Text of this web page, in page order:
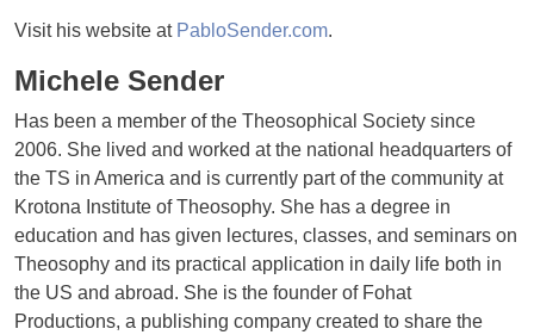
Visit his website at PabloSender.com.
Michele Sender
Has been a member of the Theosophical Society since
2006. She lived and worked at the national headquarters of
the TS in America and is currently part of the community at
Krotona Institute of Theosophy. She has a degree in
education and has given lectures, classes, and seminars on
Theosophy and its practical application in daily life both in
the US and abroad. She is the founder of Fohat
Productions, a publishing company created to share the